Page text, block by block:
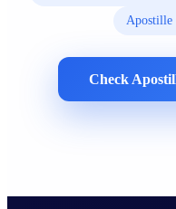
Apostille
Check